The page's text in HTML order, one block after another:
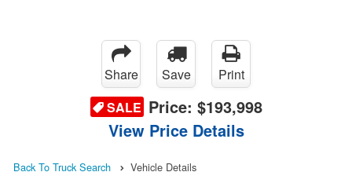
Share Save
Print
SALE Price: $193,998
View Price Details
Back To Truck Search Vehicle Details